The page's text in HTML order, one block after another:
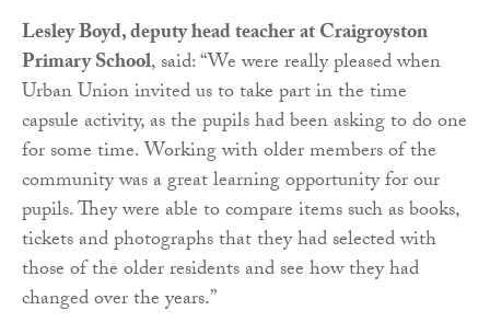
Lesley Boyd, deputy head teacher at Craigroyston
Primary School, said: “We were really pleased when
Urban Union invited us to take part in the time
capsule activity, as the pupils had been asking to do one
for some time. Working with older members of the
community was a great learning opportunity for our
pupils. They were able to compare items such as books,
tickets and photographs that they had selected with
those of the older residents and see how they had
changed over the years.”